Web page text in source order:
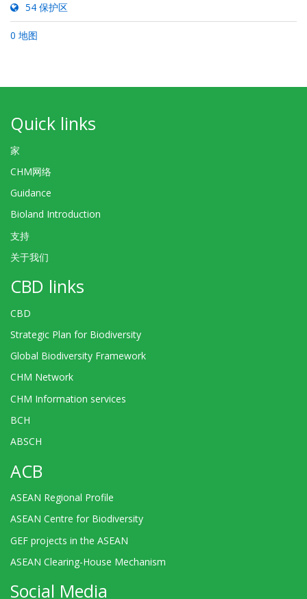
54 保护区
0 地图
Quick links
家
CHM网络
Guidance
Bioland Introduction
支持
关于我们
CBD links
CBD
Strategic Plan for Biodiversity
Global Biodiversity Framework
CHM Network
CHM Information services
BCH
ABSCH
ACB
ASEAN Regional Profile
ASEAN Centre for Biodiversity
GEF projects in the ASEAN
ASEAN Clearing-House Mechanism
Social Media